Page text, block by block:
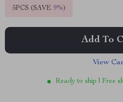
5PCS (SAVE 9%)
Add To
View
Ready to ship | Free